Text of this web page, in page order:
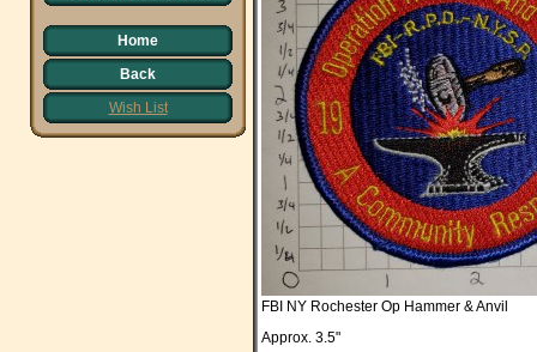
Home
Back
Wish List
FBI NY Rochester Op Hammer & Anvil
Approx. 3.5"